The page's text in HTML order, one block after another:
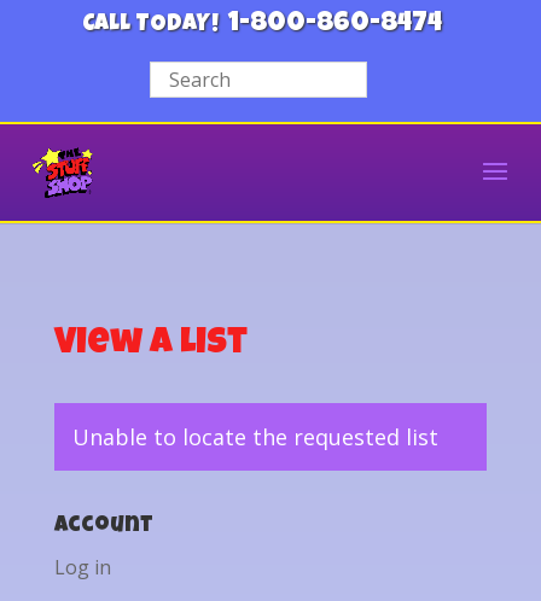
CALL TODAY! 1-800-860-8474
View a List
Unable to locate the requested list
Account
Log in